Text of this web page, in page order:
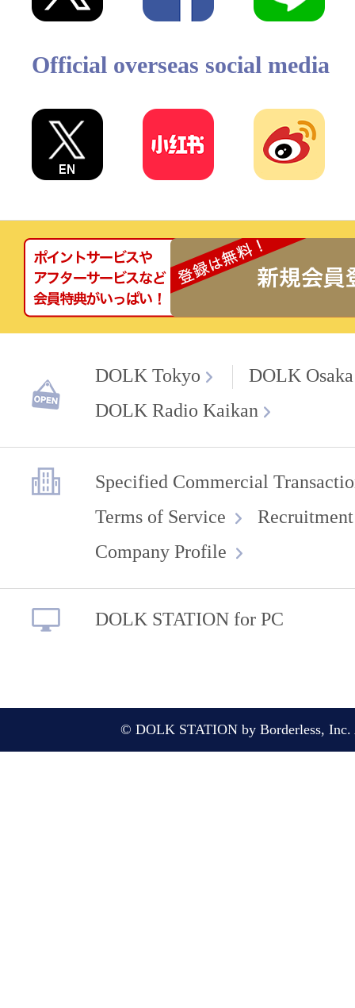
Official overseas social media
DOLK Tokyo
DOLK Osaka
DOLK Radio Kaikan
Specified Commercial
Terms of Service
Company Profile
DOLK STATION for PC
© DOLK STATION by Borderless, Inc.